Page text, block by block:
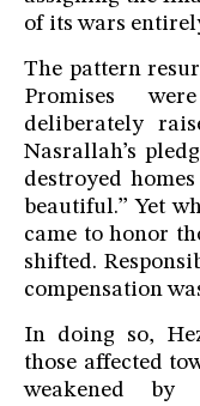
of its wars
The pattern
Promises
deliberately
Nasrallah’s
destroyed
beautiful.” Yet
came to honor
shifted.
compensation
In doing so,
those affected
weakened